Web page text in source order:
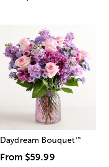
Daydream Bouquet™
From $59.99